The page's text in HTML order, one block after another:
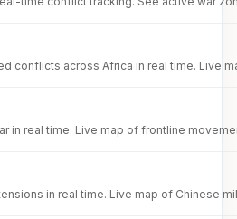
conflicts across Africa in real time. Live
in real time. Live map of frontline
in real time. Live map of Chinese